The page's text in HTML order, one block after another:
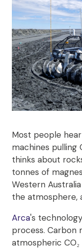
Most people
machines pulling
thinks about
tonnes of
Western
the atmosphere,
Arca's
process. Carbon
atmospheric